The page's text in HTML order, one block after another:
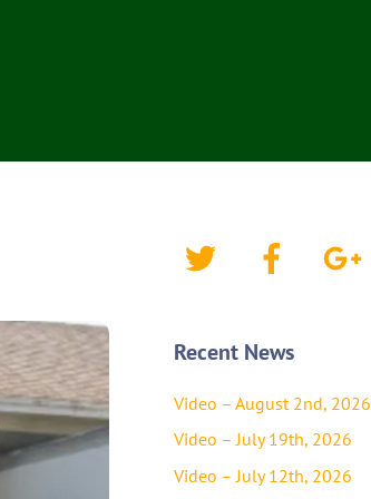
Twitter Facebook
Recent News
Video – August 2nd, 2026
Video – July 19th, 2026
Video – July 12th, 2026